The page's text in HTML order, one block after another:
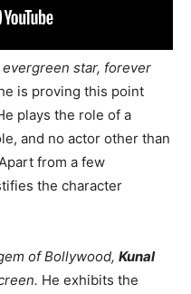
star, forever
is proving this point
plays the role of a
and no actor other than
from a few
the character
of Bollywood, Kunal
He exhibits the